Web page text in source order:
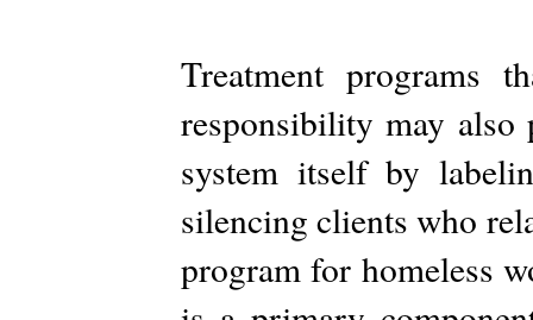
Treatment programs
responsibility may also
system itself by
silencing clients who
program for homeless